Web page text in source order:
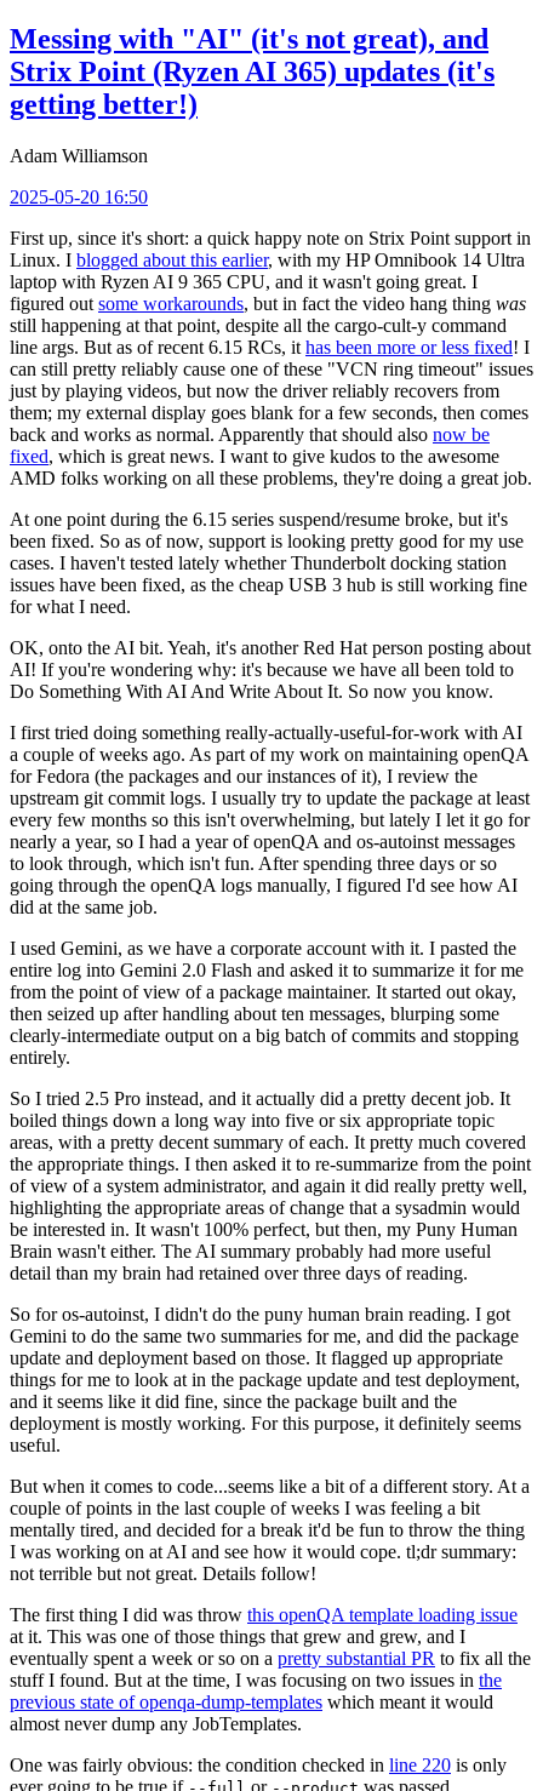
Messing with "AI" (it's not great), and
Strix Point (Ryzen AI 365) updates (it's
getting better!)
Adam Williamson
2025-05-20 16:50
First up, since it's short: a quick happy note on Strix Point support in
Linux. I blogged about this earlier, with my HP Omnibook 14 Ultra
laptop with Ryzen AI 9 365 CPU, and it wasn't going great. I
figured out some workarounds, but in fact the video hang thing was
still happening at that point, despite all the cargo-cult-y command
line args. But as of recent 6.15 RCs, it has been more or less fixed! I
can still pretty reliably cause one of these "VCN ring timeout" issues
just by playing videos, but now the driver reliably recovers from
them; my external display goes blank for a few seconds, then comes
back and works as normal. Apparently that should also now be
fixed, which is great news. I want to give kudos to the awesome
AMD folks working on all these problems, they're doing a great job.
At one point during the 6.15 series suspend/resume broke, but it's
been fixed. So as of now, support is looking pretty good for my use
cases. I haven't tested lately whether Thunderbolt docking station
issues have been fixed, as the cheap USB 3 hub is still working fine
for what I need.
OK, onto the AI bit. Yeah, it's another Red Hat person posting about
AI! If you're wondering why: it's because we have all been told to
Do Something With AI And Write About It. So now you know.
I first tried doing something really-actually-useful-for-work with AI
a couple of weeks ago. As part of my work on maintaining openQA
for Fedora (the packages and our instances of it), I review the
upstream git commit logs. I usually try to update the package at least
every few months so this isn't overwhelming, but lately I let it go for
nearly a year, so I had a year of openQA and os-autoinst messages
to look through, which isn't fun. After spending three days or so
going through the openQA logs manually, I figured I'd see how AI
did at the same job.
I used Gemini, as we have a corporate account with it. I pasted the
entire log into Gemini 2.0 Flash and asked it to summarize it for me
from the point of view of a package maintainer. It started out okay,
then seized up after handling about ten messages, blurping some
clearly-intermediate output on a big batch of commits and stopping
entirely.
So I tried 2.5 Pro instead, and it actually did a pretty decent job. It
boiled things down a long way into five or six appropriate topic
areas, with a pretty decent summary of each. It pretty much covered
the appropriate things. I then asked it to re-summarize from the point
of view of a system administrator, and again it did really pretty well,
highlighting the appropriate areas of change that a sysadmin would
be interested in. It wasn't 100% perfect, but then, my Puny Human
Brain wasn't either. The AI summary probably had more useful
detail than my brain had retained over three days of reading.
So for os-autoinst, I didn't do the puny human brain reading. I got
Gemini to do the same two summaries for me, and did the package
update and deployment based on those. It flagged up appropriate
things for me to look at in the package update and test deployment,
and it seems like it did fine, since the package built and the
deployment is mostly working. For this purpose, it definitely seems
useful.
But when it comes to code...seems like a bit of a different story. At a
couple of points in the last couple of weeks I was feeling a bit
mentally tired, and decided for a break it'd be fun to throw the thing
I was working on at AI and see how it would cope. tl;dr summary:
not terrible but not great. Details follow!
The first thing I did was throw this openQA template loading issue
at it. This was one of those things that grew and grew, and I
eventually spent a week or so on a pretty substantial PR to fix all the
stuff I found. But at the time, I was focusing on two issues in the
previous state of openqa-dump-templates which meant it would
almost never dump any JobTemplates.
One was fairly obvious: the condition checked in line 220 is only
ever going to be true if
or was passed.